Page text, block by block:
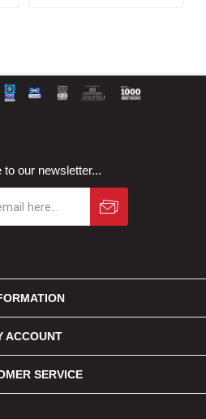
to our newsletter...
ACCOUNT
SERVICE